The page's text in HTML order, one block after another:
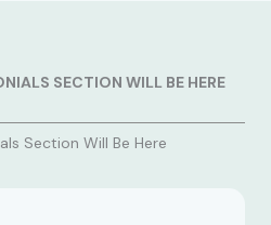
SECTION WILL BE HERE
Section Will Be Here